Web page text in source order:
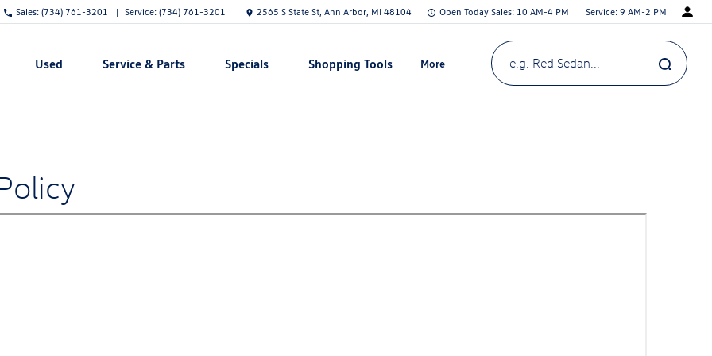
Sales: (734) 761-3201 Service: (734) 761-3201 2565 S State St, Ann Arbor, MI 48104 Open Today Sales: 10 AM-4 PM Service: 9 AM-2 PM
Show
Used Show
Service & Parts Show
Specials Show
Shopping Tools Show
More e.g. Red Sedan...